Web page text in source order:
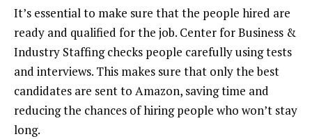
It’s essential to make sure that the people hired are
ready and qualified for the job. Center for Business &
Industry Staffing checks people carefully using tests
and interviews. This makes sure that only the best
candidates are sent to Amazon, saving time and
reducing the chances of hiring people who won’t stay
long.